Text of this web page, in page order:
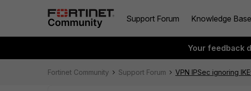
Support Forum Knowledge Base
Your feedback
Fortinet Community Support Forum VPN IPSec ignoring